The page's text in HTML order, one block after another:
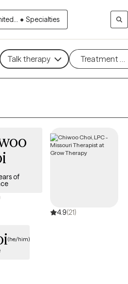
• Specialties
Talk therapy Treatment
of
4.9(21)
(he/him)